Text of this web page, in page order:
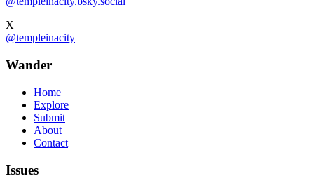
X
@templeinacity
Wander
Home
Explore
Submit
About
Contact
Issues